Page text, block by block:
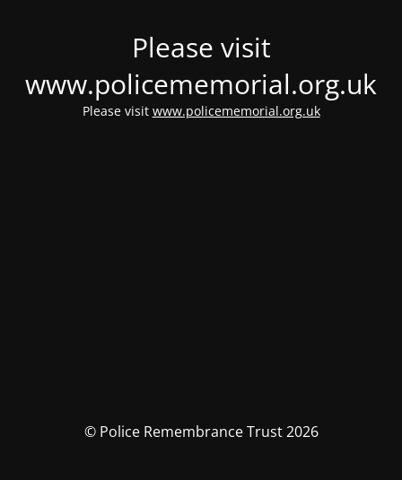
Please visit
www.policememorial.org.uk
Please visit www.policememorial.org.uk
© Police Remembrance Trust 2026